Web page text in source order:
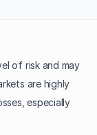
of risk and may
are highly
especially